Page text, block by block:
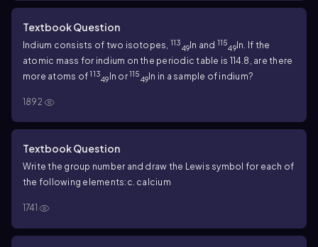
Textbook Question
Indium consists of two isotopes, 113
49 In and 115
49In. If the
atomic mass for indium on the periodic table is 114.8, are there
more atoms of113
49 In or115
49 In in a sample of indium?
1892
Textbook Question
Write the group number and draw the Lewis symbol for each of
the following elements: c. calcium
1741